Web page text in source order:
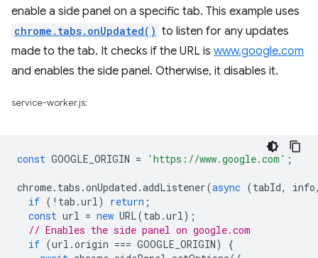
enable a side panel on a specific tab. This example uses
chrome.tabs.onUpdated() to listen for any updates
made to the tab. It checks if the URL is www.google.com
and enables the side panel. Otherwise, it disables it.
service-worker.js:
const GOOGLE_ORIGIN = 'https://www.google.com' ;
chrome. tabs .onUpdated .addListener(async (tabId, info
if ( ! tab .url) return ;
const url = new URL(tab .url);
// Enables the side panel on google.com
if (url .origin === GOOGLE_ORIGIN)
{